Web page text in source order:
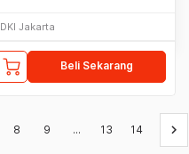
DKI Jakarta
Beli Sekarang
8 9 ... 13 14 keyboard_arrow_right